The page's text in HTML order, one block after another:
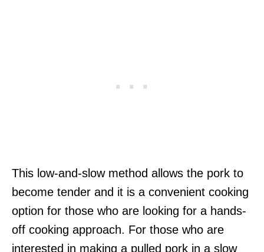
This low-and-slow method allows the pork to
become tender and it is a convenient cooking
option for those who are looking for a hands-
off cooking approach. For those who are
interested in making a pulled pork in a slow